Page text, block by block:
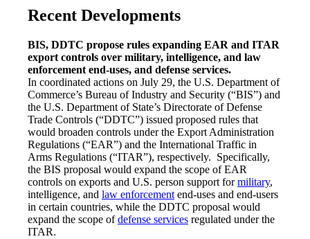
Recent Developments
BIS, DDTC propose rules expanding EAR and ITAR
export controls over military, intelligence, and law
enforcement end-uses, and defense services.
In coordinated actions on July 29, the U.S. Department of
Commerce’s Bureau of Industry and Security (“BIS”) and
the U.S. Department of State’s Directorate of Defense
Trade Controls (“DDTC”) issued proposed rules that
would broaden controls under the Export Administration
Regulations (“EAR”) and the International Traffic in
Arms Regulations (“ITAR”), respectively. Specifically,
the BIS proposal would expand the scope of EAR
controls on exports and U.S. person support formilitary,
intelligence, and law enforcement end-uses and end-users
in certain countries, while the DDTC proposal would
expand the scope ofdefense services regulated under the
ITAR.